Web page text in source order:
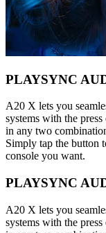
PLAYSYNC
A20 X lets you
systems with the
in any two
Simply tap the button
console you want.
PLAYSYNC
A20 X lets you
systems with the